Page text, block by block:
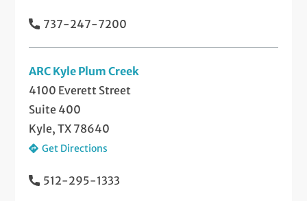
737-247-7200
ARC Kyle Plum Creek
4100 Everett Street
Suite 400
Kyle, TX 78640
Get Directions
512-295-1333